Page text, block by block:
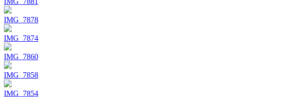
IMG_7878
IMG_7874
IMG_7860
IMG_7858
IMG_7854